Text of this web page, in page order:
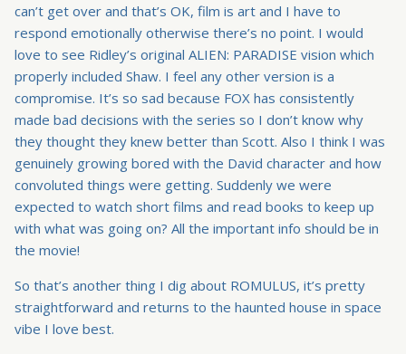
can’t get over and that’s OK, film is art and I have to
respond emotionally otherwise there’s no point. I would
love to see Ridley’s original ALIEN: PARADISE vision which
properly included Shaw. I feel any other version is a
compromise. It’s so sad because FOX has consistently
made bad decisions with the series so I don’t know why
they thought they knew better than Scott. Also I think I was
genuinely growing bored with the David character and how
convoluted things were getting. Suddenly we were
expected to watch short films and read books to keep up
with what was going on? All the important info should be in
the movie!
So that’s another thing I dig about ROMULUS, it’s pretty
straightforward and returns to the haunted house in space
vibe I love best.